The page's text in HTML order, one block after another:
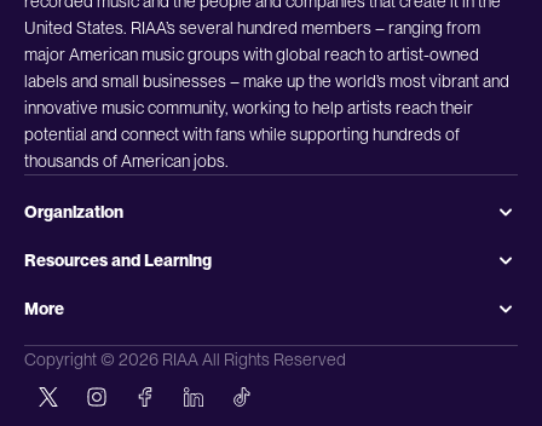
United States. RIAA’s several hundred members – ranging from
major American music groups with global reach to artist-owned
labels and small businesses – make up the world’s most vibrant and
innovative music community, working to help artists reach their
potential and connect with fans while supporting hundreds of
thousands of American jobs.
Organization
Resources and Learning
More
Copyright © 2026 RIAA All Rights Reserved